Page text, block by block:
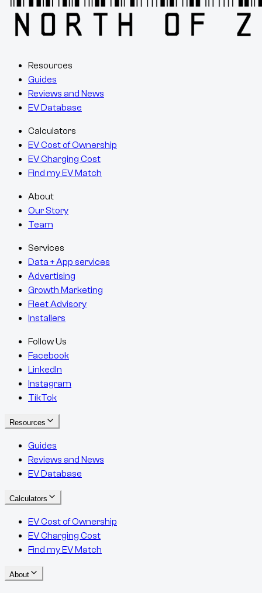
Resources
Guides
Reviews and News
EV Database
Calculators
EV Cost of Ownership
EV Charging Cost
Find my EV Match
About
Our Story
Team
Services
Data + App services
Advertising
Growth Marketing
Fleet Advisory
Installers
Follow Us
Facebook
LinkedIn
Instagram
TikTok
Resources
Guides
Reviews and News
EV Database
Calculators
EV Cost of Ownership
EV Charging Cost
Find my EV Match
About